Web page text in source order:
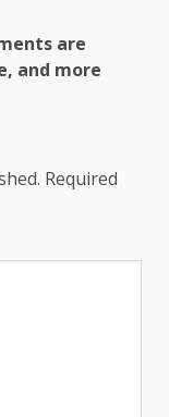
are
and more
Required